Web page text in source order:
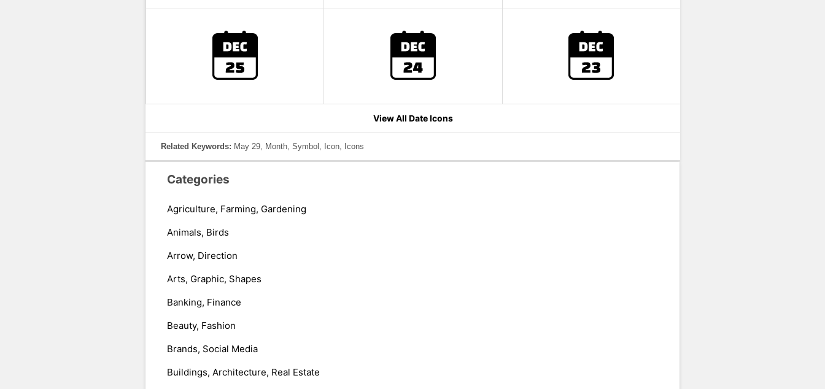
View All Date Icons
Related Keywords: May 29, Month, Symbol, Icon, Icons
Categories
Agriculture, Farming, Gardening
Animals, Birds
Arrow, Direction
Arts, Graphic, Shapes
Banking, Finance
Beauty, Fashion
Brands, Social Media
Buildings, Architecture, Real Estate